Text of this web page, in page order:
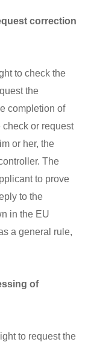
correction
to check the
the
completion of
or request
or her, the
The
to prove
to the
in the EU
a general rule,
of
to request the